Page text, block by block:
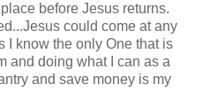
before Jesus returns.
could come at any
I know the only One that is
and doing what I can as a
and save money is my